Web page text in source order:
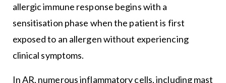
allergic immune response begins with a
sensitisation phase when the patient is first
exposed to an allergen without experiencing
clinical symptoms.
In AR, numerous inflammatory cells, including mast